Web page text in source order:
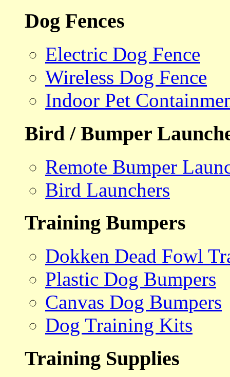
Dog Fences
Electric Dog Fence
Wireless Dog Fence
Indoor Pet
Bird / Bumper
Remote Bumper
Bird Launchers
Training Bumpers
Dokken Dead Fowl
Plastic Dog Bumpers
Canvas Dog Bumpers
Dog Training Kits
Training Supplies